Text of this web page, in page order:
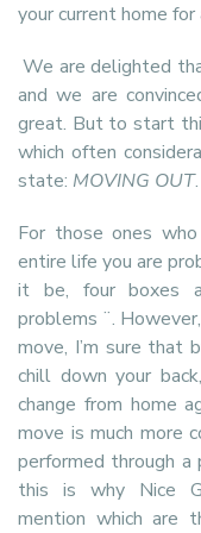
your current home
We are delighted
and we are
great. But to start
which often
state: MOVING OUT.
For those ones
entire life you are
it be, four boxes
problems ¨.
move, I’m sure that
chill down your
change from home
move is much more
performed through a
this is why Nice
mention which are